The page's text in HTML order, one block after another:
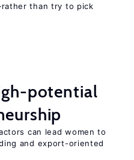
than try to pick
potential
can lead women to
and export-oriented